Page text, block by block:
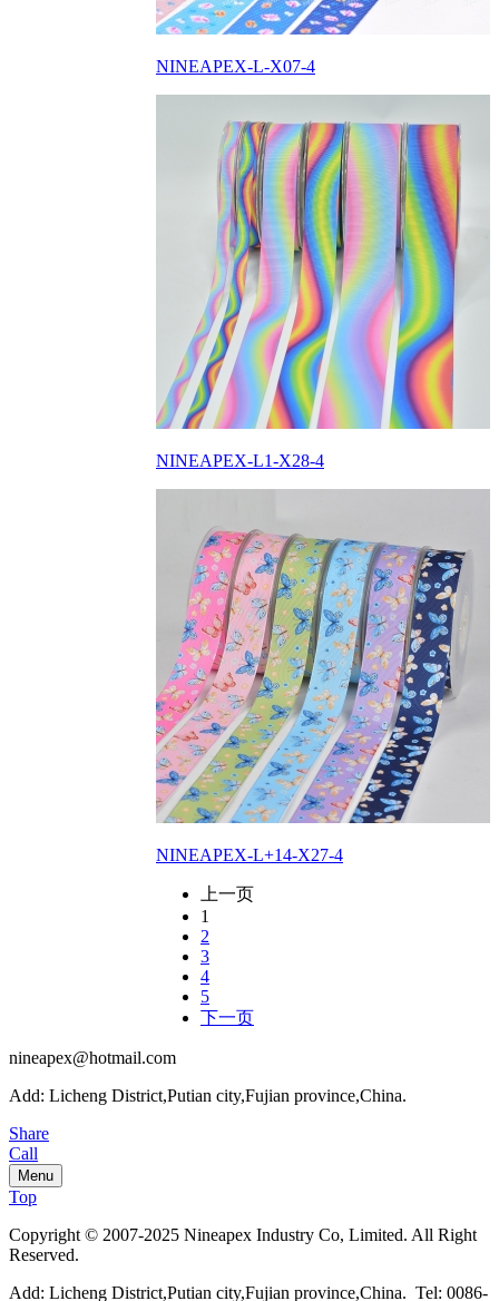
NINEAPEX-L-X07-4
NINEAPEX-L1-X28-4
NINEAPEX-L+14-X27-4
上一页
1
2
3
4
5
下一页
nineapex@hotmail.com
Add: Licheng District,Putian city,Fujian province,China.
Share
Call
Menu
Top
Copyright © 2007-2025 Nineapex Industry Co, Limited. All Right
Reserved.
Add: Licheng District,Putian city,Fujian province,China. Tel: 0086-